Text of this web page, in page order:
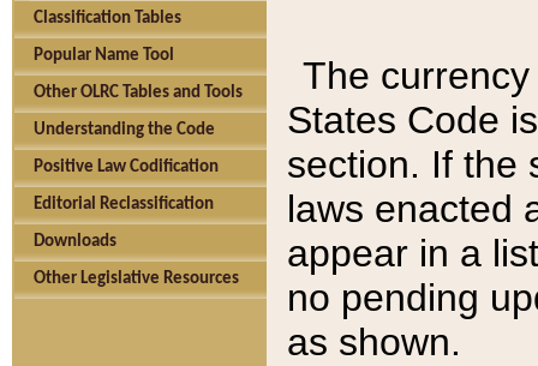
Classification Tables
Popular Name Tool
Other OLRC Tables and Tools
Understanding the Code
Positive Law Codification
Editorial Reclassification
Downloads
Other Legislative Resources
The
States Code
section. If the
laws enacted
appear in a
no pending
as shown.